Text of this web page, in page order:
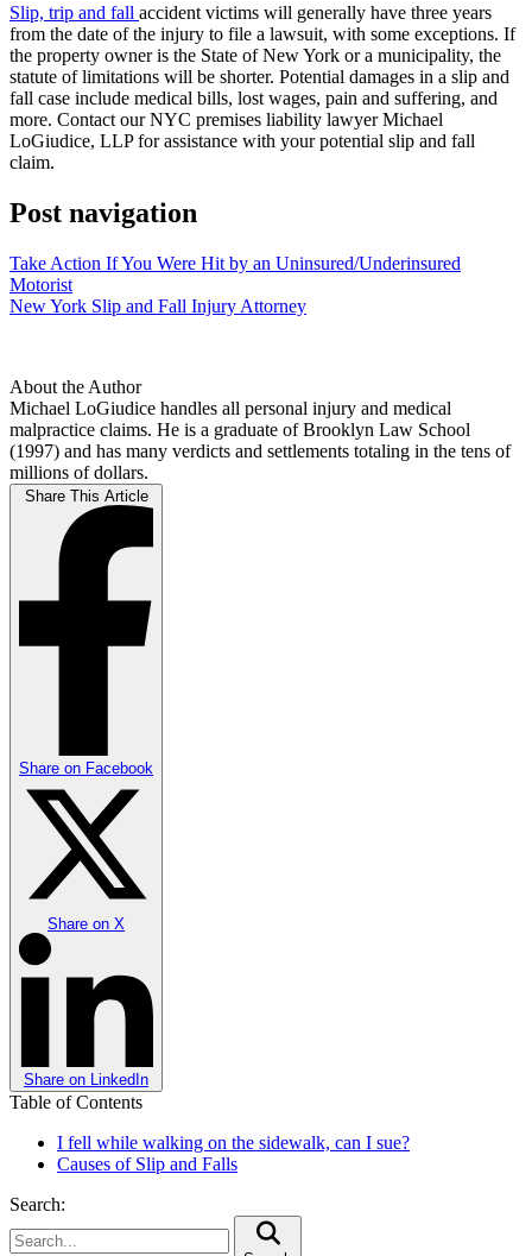
Slip, trip and fall accident victims will generally have three years
from the date of the injury to file a lawsuit, with some exceptions. If
the property owner is the State of New York or a municipality, the
statute of limitations will be shorter. Potential damages in a slip and
fall case include medical bills, lost wages, pain and suffering, and
more. Contact our NYC premises liability lawyer Michael
LoGiudice, LLP for assistance with your potential slip and fall
claim.
Post navigation
Take Action If You Were Hit by an Uninsured/Underinsured
Motorist
New York Slip and Fall Injury Attorney
About the Author
Michael LoGiudice handles all personal injury and medical
malpractice claims. He is a graduate of Brooklyn Law School
(1997) and has many verdicts and settlements totaling in the tens of
millions of dollars.
Share This Article
Share on Facebook
Share on X
Share on LinkedIn
Table of Contents
I fell while walking on the sidewalk, can I sue?
Causes of Slip and Falls
Search: